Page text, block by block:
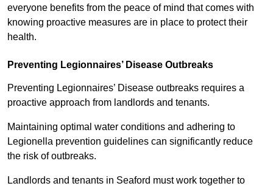
everyone benefits from the peace of mind that comes with
knowing proactive measures are in place to protect their
health.
Preventing Legionnaires’ Disease Outbreaks
Preventing Legionnaires’ Disease outbreaks requires a
proactive approach from landlords and tenants.
Maintaining optimal water conditions and adhering to
Legionella prevention guidelines can significantly reduce
the risk of outbreaks.
Landlords and tenants in Seaford must work together to